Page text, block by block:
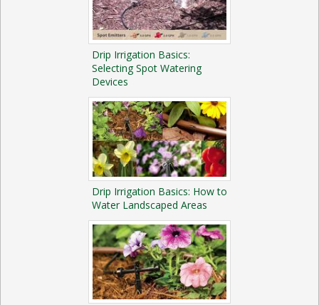
Drip Irrigation Basics:
Selecting Spot Watering
Devices
Drip Irrigation Basics: How to
Water Landscaped Areas